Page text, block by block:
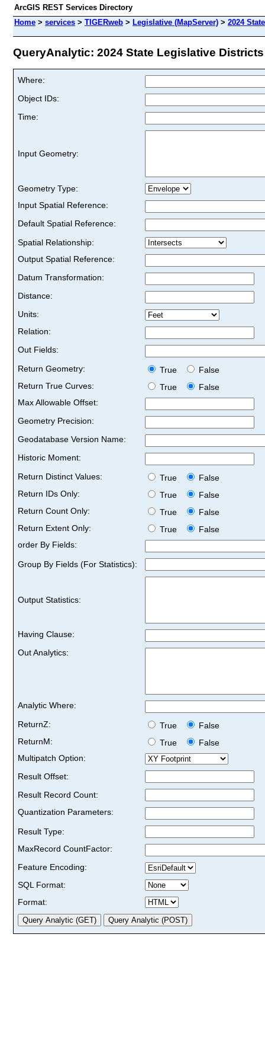
ArcGIS REST Services Directory
Home > services > TIGERweb > Legislative (MapServer) > 2024
QueryAnalytic: 2024 State Legislative Districts
Where:
Object IDs:
Time:
Input Geometry:
Geometry Type:
Input Spatial Reference:
Default Spatial Reference:
Spatial Relationship:
Output Spatial Reference:
Datum Transformation:
Distance:
Units:
Relation:
Out Fields:
Return Geometry:
True
False
Return True Curves:
True
False
Max Allowable Offset:
Geometry Precision:
Geodatabase Version Name:
Historic Moment:
Return Distinct Values:
True
False
Return IDs Only:
True
False
Return Count Only:
True
False
Return Extent Only:
True
False
order By Fields:
Group By Fields (For Statistics):
Output Statistics:
Having Clause:
Out Analytics:
Analytic Where:
ReturnZ:
True
False
ReturnM:
True
False
Multipatch Option:
Result Offset:
Result Record Count:
Quantization Parameters:
Result Type:
MaxRecord CountFactor:
Feature Encoding:
SQL Format:
Format: